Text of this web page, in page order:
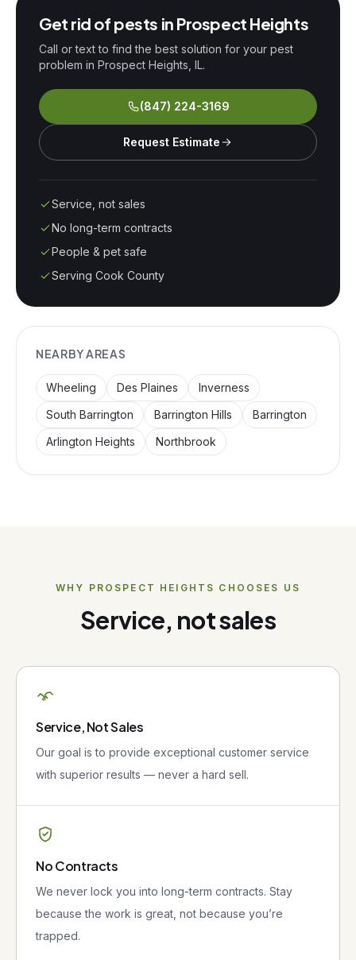
Get rid of pests in Prospect Heights
Call or text to find the best solution for your pest
problem in Prospect Heights , IL.
(847) 224-3169
Request Estimate
Service, not sales
No long-term contracts
People & pet safe
Serving Cook County
NEARBY AREAS
Wheeling Des Plaines
Inverness
South Barrington
Barrington Hills
Barrington
Arlington Heights
Northbrook
WHY PROSPECT HEIGHTS CHOOSES US
Service, not sales
Service, Not Sales
Our goal is to provide exceptional customer service
with superior results — never a hard sell.
No Contracts
We never lock you into long-term contracts. Stay
because the work is great, not because you’re
trapped.